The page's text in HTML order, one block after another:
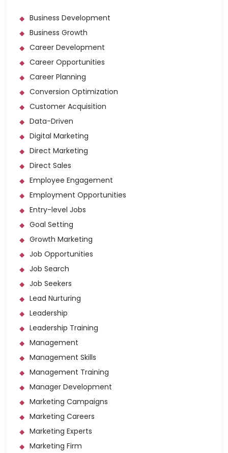
Business Development
Business Growth
Career Development
Career Opportunities
Career Planning
Conversion Optimization
Customer Acquisition
Data-Driven
Digital Marketing
Direct Marketing
Direct Sales
Employee Engagement
Employment Opportunities
Entry-level Jobs
Goal Setting
Growth Marketing
Job Opportunities
Job Search
Job Seekers
Lead Nurturing
Leadership
Leadership Training
Management
Management Skills
Management Training
Manager Development
Marketing Campaigns
Marketing Careers
Marketing Experts
Marketing Firm